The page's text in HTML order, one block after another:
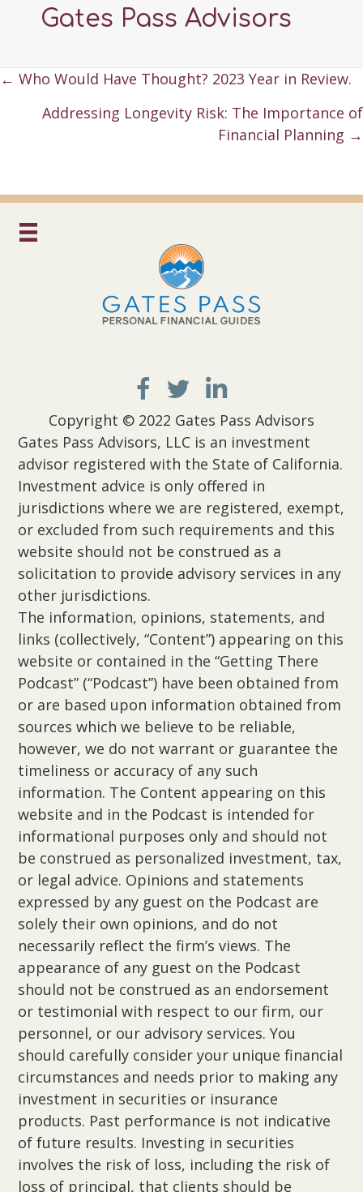
Gates Pass Advisors
Posts
navigation
← Who Would Have Thought? 2023 Year in Review.
Addressing Longevity Risk: The Importance of
Financial Planning →
Copyright © 2022 Gates Pass Advisors
Gates Pass Advisors, LLC is an investment
advisor registered with the State of California.
Investment advice is only offered in
jurisdictions where we are registered, exempt,
or excluded from such requirements and this
website should not be construed as a
solicitation to provide advisory services in any
other jurisdictions.
The information, opinions, statements, and
links (collectively, “Content”) appearing on this
website or contained in the “Getting There
Podcast” (“Podcast”) have been obtained from
or are based upon information obtained from
sources which we believe to be reliable,
however, we do not warrant or guarantee the
timeliness or accuracy of any such
information. The Content appearing on this
website and in the Podcast is intended for
informational purposes only and should not
be construed as personalized investment, tax,
or legal advice. Opinions and statements
expressed by any guest on the Podcast are
solely their own opinions, and do not
necessarily reflect the firm’s views. The
appearance of any guest on the Podcast
should not be construed as an endorsement
or testimonial with respect to our firm, our
personnel, or our advisory services. You
should carefully consider your unique financial
circumstances and needs prior to making any
investment in securities or insurance
products. Past performance is not indicative
of future results. Investing in securities
involves the risk of loss, including the risk of
loss of principal, that clients should be